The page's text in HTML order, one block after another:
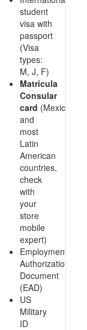
student
visa with
passport
(Visa
types:
M, J, F)
Matricula
Consular
card (Mexico
and
most
Latin
American
countries,
check
with
your
store
mobile
expert)
Employment
Authorization
Document
(EAD)
US
Military
ID